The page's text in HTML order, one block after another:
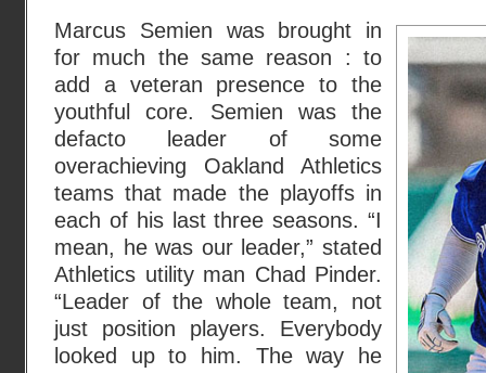
Marcus Semien was brought in
for much the same reason : to
add a veteran presence to the
youthful core. Semien was the
defacto leader of some
overachieving Oakland Athletics
teams that made the playoffs in
each of his last three seasons. “I
mean, he was our leader,” stated
Athletics utility man Chad Pinder.
“Leader of the whole team, not
just position players. Everybody
looked up to him. The way he